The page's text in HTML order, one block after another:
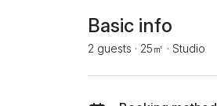
Basic info
2 guests · 25㎡ · Studio